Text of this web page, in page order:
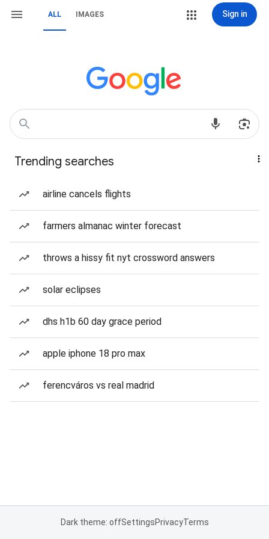
ALL IMAGES Sign in
Trending searches
airline cancels flights
farmers almanac winter forecast
throws a hissy fit nyt crossword answers
solar eclipses
dhs h1b 60 day grace period
apple iphone 18 pro max
ferencváros vs real madrid
Dark theme: offSettingsPrivacyTerms